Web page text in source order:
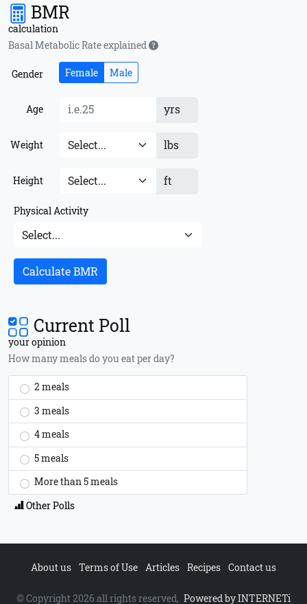
BMR
calculation
Basal Metabolic Rate explained
Gender Female Male
Age yrs
Weight lbs
Height ft
Physical Activity
Calculate BMR
Current Poll
your opinion
How many meals do you eat per day?
2 meals
3 meals
4 meals
5 meals
More than 5 meals
Other Polls
About us Terms of Use Articles Recipes Contact us
© Copyright 2026 all rights reserved, Powered by INTERNETi